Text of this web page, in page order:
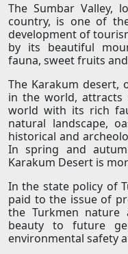
The Sumbar Valley,
country, is one of
development of
by its beautiful
fauna, sweet fruits
The Karakum desert,
in the world,
world with its rich
natural landscape,
historical and
In spring and
Karakum Desert is
In the state policy of
paid to the issue of
the Turkmen nature
beauty to future
environmental safety